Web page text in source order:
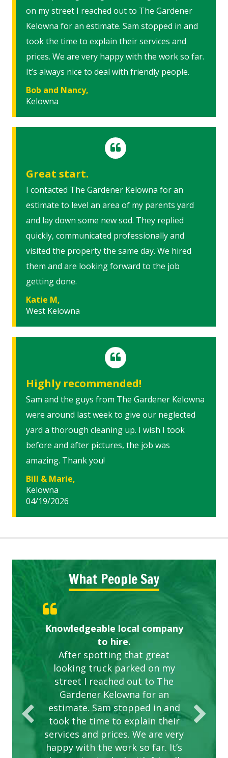
on my street I reached out to The Gardener
Kelowna for an estimate. Sam stopped in and
took the time to explain their services and
prices. We are very happy with the work so far.
It’s always nice to deal with friendly people.
Bob and Nancy,
Kelowna
Great start.
I contacted The Gardener Kelowna for an
estimate to level an area of my parents yard
and lay down some new sod. They replied
quickly, communicated professionally and
visited the property the same day. We hired
them and are looking forward to the job
getting done.
Katie M,
West Kelowna
Highly recommended!
Sam and the guys from The Gardener Kelowna
were around last week to give our neglected
yard a thorough cleaning up. I wish I took
before and after pictures, the job was
amazing. Thank you!
Bill & Marie,
Kelowna
04/19/2026
What People Say
Knowledgeable local company
to hire.
After spotting that great
looking truck parked on my
street I reached out to The
Gardener Kelowna for an
estimate. Sam stopped in and
took the time to explain their
services and prices. We are very
happy with the work so far. It’s
Great start.
Highly recommended!